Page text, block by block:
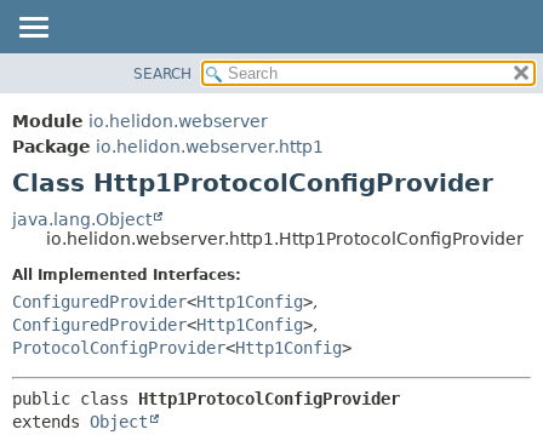
MODULE
PACKAGE
CLASS
USE
TREE
DEPRECATED
INDEX
HELP
FIELD
CONSTR
DETAIL:
METHOD
SEARCH
Module io.helidon.webserver
Package io.helidon.webserver.http1
Class Http1ProtocolConfigProvider
java.lang.Object
io.helidon.webserver.http1.Http1ProtocolConfigProvider
All Implemented Interfaces:
ConfiguredProvider<Http1Config>,
ConfiguredProvider<Http1Config>,
ProtocolConfigProvider<Http1Config>
public class Http1ProtocolConfigProvider
extends Object